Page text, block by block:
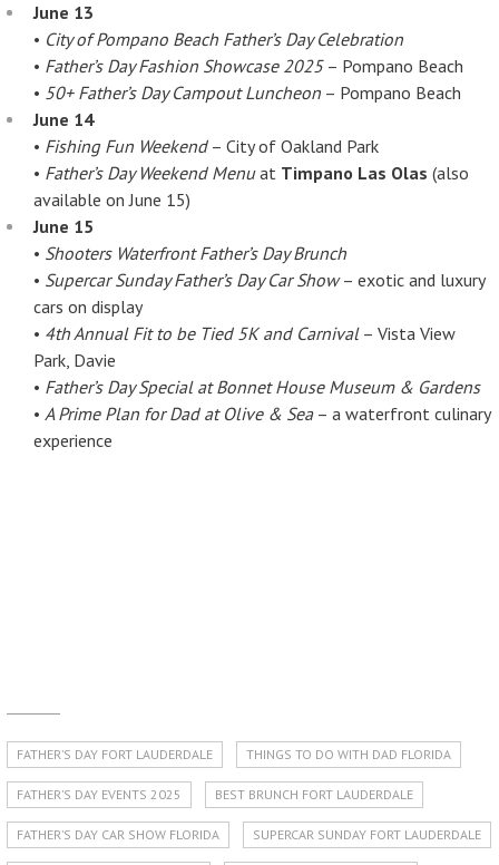
June 13
• City of Pompano Beach Father’s Day Celebration
• Father’s Day Fashion Showcase 2025– Pompano Beach
• 50+ Father’s Day Campout Luncheon – Pompano Beach
June 14
• Fishing Fun Weekend– City of Oakland Park
• Father’s Day Weekend Menuat Timpano Las Olas (also
available on June 15)
June 15
• Shooters Waterfront Father’s Day Brunch
• Supercar Sunday Father’s Day Car Show– exotic and luxury
cars on display
• 4th Annual Fit to be Tied 5K and Carnival– Vista View
Park, Davie
• Father’s Day Special at Bonnet House Museum & Gardens
• A Prime Plan for Dad at Olive & Sea– a waterfront culinary
experience
FATHER’S DAY FORT LAUDERDALE THINGS TO DO WITH DAD FLORIDA
FATHER’S DAY EVENTS 2025 BEST BRUNCH FORT LAUDERDALE
FATHER’S DAY CAR SHOW FLORIDA SUPERCAR SUNDAY FORT LAUDERDALE